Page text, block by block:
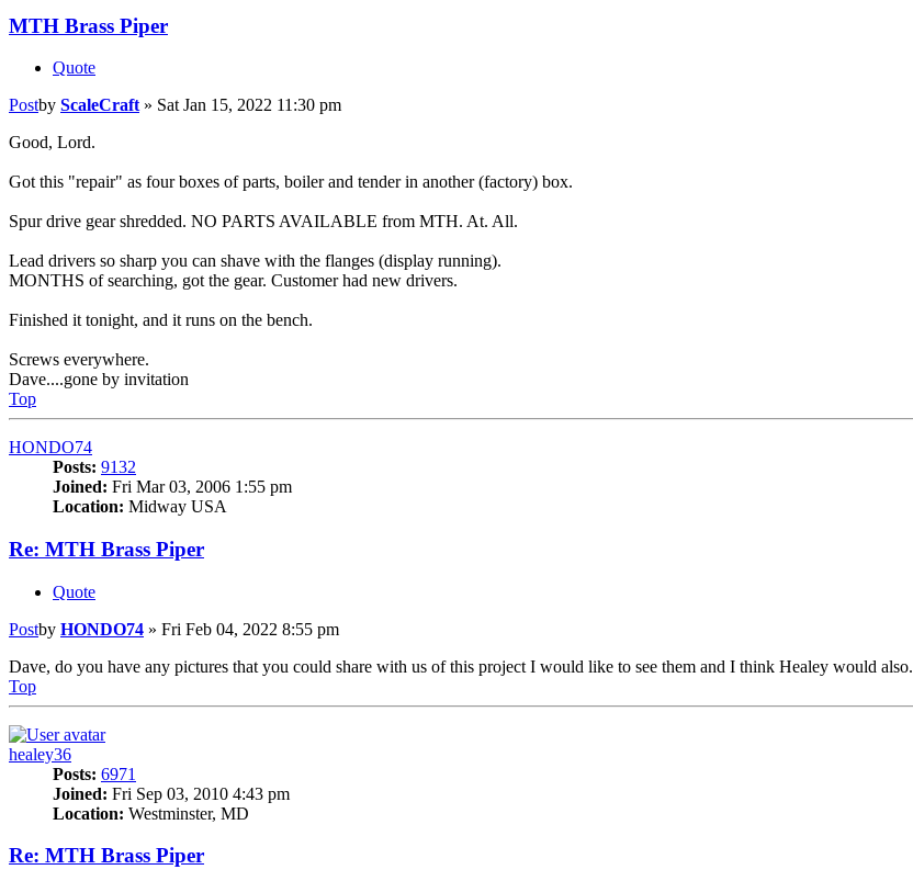
MTH Brass Piper
Quote
Postby ScaleCraft » Sat Jan 15, 2022 11:30 pm
Good, Lord.
Got this "repair" as four boxes of parts, boiler and tender in another (factory) box.
Spur drive gear shredded. NO PARTS AVAILABLE from MTH. At. All.
Lead drivers so sharp you can shave with the flanges (display running).
MONTHS of searching, got the gear. Customer had new drivers.
Finished it tonight, and it runs on the bench.
Screws everywhere.
Dave....gone by invitation
Top
HONDO74
Posts: 9132
Joined: Fri Mar 03, 2006 1:55 pm
Location: Midway USA
Re: MTH Brass Piper
Quote
Postby HONDO74 » Fri Feb 04, 2022 8:55 pm
Dave, do you have any pictures that you could share with us of this project I would like to see them and I think Healey would also.
Top
healey36
Posts: 6971
Joined: Fri Sep 03, 2010 4:43 pm
Location: Westminster, MD
Re: MTH Brass Piper